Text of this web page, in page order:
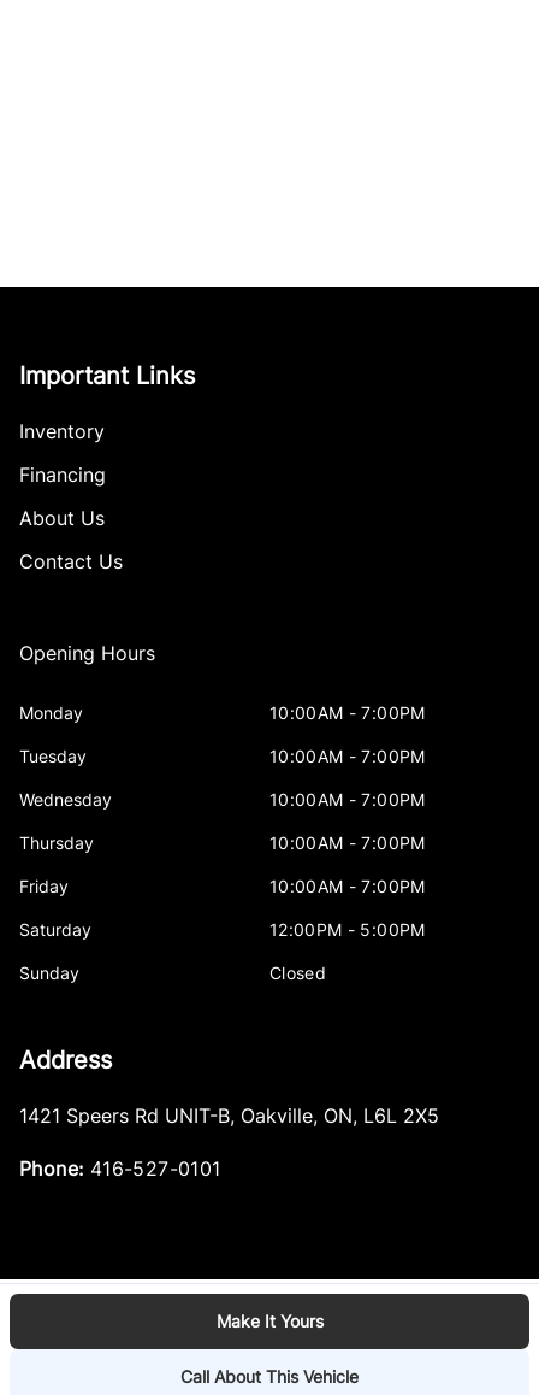
Make It Yours
Call About This Vehicle
Important Links
Inventory
Financing
About Us
Contact Us
Opening Hours
Monday 10:00AM - 7:00PM
Tuesday 10:00AM - 7:00PM
Wednesday 10:00AM - 7:00PM
Thursday 10:00AM - 7:00PM
Friday 10:00AM - 7:00PM
Saturday 12:00PM - 5:00PM
Sunday Closed
Address
1421 Speers Rd UNIT-B, Oakville, ON, L6L 2X5
Phone: 416-527-0101
© 2026 DealerPage+
Powered by Carpages.ca